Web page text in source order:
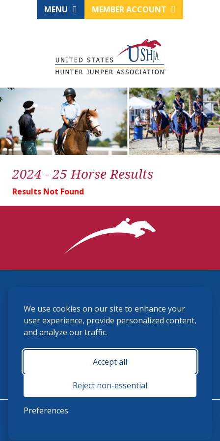
We use cookies on our site to enhance your
user experience, provide personalized content,
and analyze our traffic.
Accept all
Reject non-essential
Preferences
MENU MEMBER ACCOUNT
2024 - 25 Horse Results
Results Not Found
(859) 225-6700
membership@ushja.org
USHJA Privacy Policy
Terms and Conditions
Monday - Friday 8:30 a.m. - 5:00 p.m.